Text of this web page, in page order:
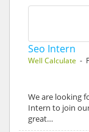
Seo Intern
Well Calculate -
We are looking
Intern to join
great…